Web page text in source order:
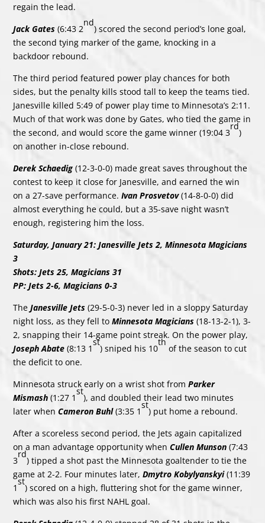
regain the lead.
Jack Gates(6:43 2
nd
) scored the second period’s lone goal,
the second tying marker of the game, knocking in a
backdoor rebound.
The third period featured power play chances for both
sides, but the penalty kills stood tall to keep the teams tied.
Janesville killed 5:49 of power play time to Minnesota’s 2:11.
Much of that work was done by Gates, who tied the game in
the second, and would score the game winner (19:04 3
rd
)
on another in-close rebound.
Derek Schaedig(12-3-0-0) made great saves throughout the
contest to keep it close for Janesville, and earned the win
on a 27-save performance.Ivan Prosvetov(14-8-0-0) did
almost everything he could, but a 35-save night wasn’t
enough, registering him the loss.
Saturday, January 21: Janesville Jets 2, Minnesota Magicians
3
Shots: Jets 25, Magicians 31
PP: Jets 2-6, Magicians 0-3
TheJanesville Jets(29-5-0-3) never led in a sloppy Saturday
night loss, as they fell toMinnesota Magicians(18-13-2-1), 3-
2, snapping their 14-game point streak. On the power play,
Joseph Abate(8:13 1
st
) sniped his 10
th
of the season to cut
the deficit to one.
Minnesota struck early on a wrist shot fromParker
Mismash (1:27 1
st
), and doubled their lead two minutes
later whenCameron Buhl(3:35 1
st
) put home a rebound.
After a scoreless second period, the Jets again capitalized
on a man advantage opportunity whenCullen Munson (7:43
3
rd
) tipped a shot past the Minnesota goaltender to tie the
game at 2-2. Four minutes later,Dmytro Kobylyanskyi(11:39
1
st
) scored on a high, fluttering shot for the game winner,
which was also his first NAHL goal.